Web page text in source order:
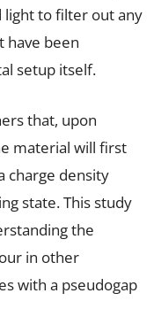
light to filter out any
have been
setup itself.
that, upon
material will first
charge density
state. This study
the
in other
with a pseudogap